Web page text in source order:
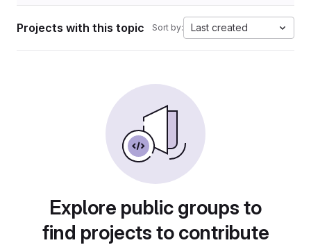
Projects with this topic Sort by: Last created
Explore public groups to
find projects to contribute